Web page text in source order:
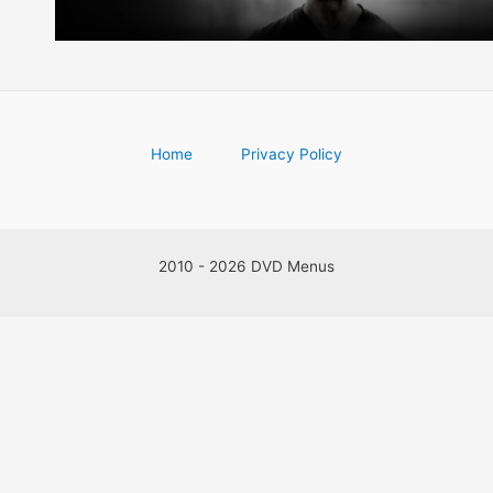
Home Privacy Policy
2010 - 2026 DVD Menus